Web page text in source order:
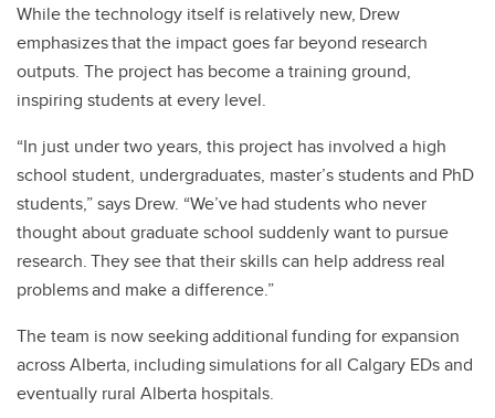
While the technology itself is relatively new, Drew
emphasizes that the impact goes far beyond research
outputs. The project has become a training ground,
inspiring students at every level.
“In just under two years, this project has involved a high
school student, undergraduates, master’s students and PhD
students,” says Drew. “We’ve had students who never
thought about graduate school suddenly want to pursue
research. They see that their skills can help address real
problems and make a difference.”
The team is now seeking additional funding for expansion
across Alberta, including simulations for all Calgary EDs and
eventually rural Alberta hospitals.